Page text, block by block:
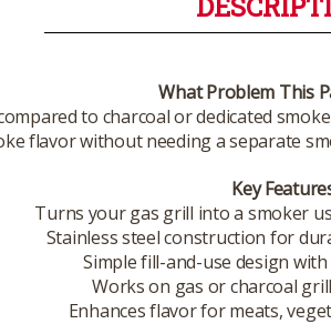
What Problem This
to charcoal or dedicated
flavor without needing a separate
Key
Turns your gas grill into a smoker
Stainless steel construction for
Simple fill-and-use design
Works on gas or charcoal
Enhances flavor for meats,